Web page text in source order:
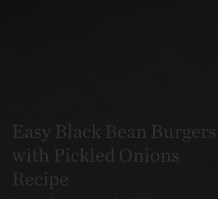
Easy Black Bean Burgers
with Pickled Onions
Recipe